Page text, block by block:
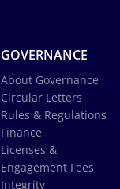
GOVERNANCE
About Governance
Circular Letters
Rules & Regulations
Finance
Licenses &
Engagement Fees
Integrity